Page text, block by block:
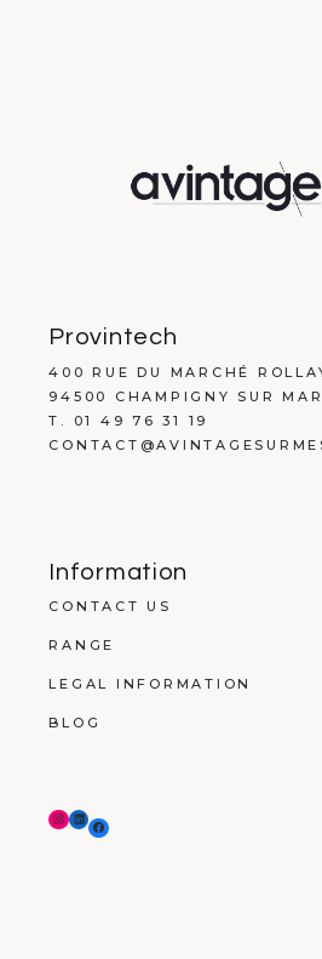
Provintech
400 RUE DU MARCHÉ
94500 CHAMPIGNY SUR
T. 01 49 76 31 19
Information
CONTACT US
RANGE
LEGAL INFORMATION
BLOG